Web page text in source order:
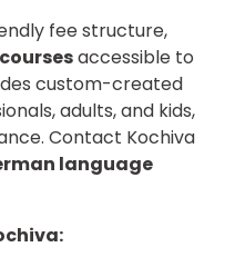
fee structure,
accessible to
custom-created
adults, and kids,
Contact Kochiva
language